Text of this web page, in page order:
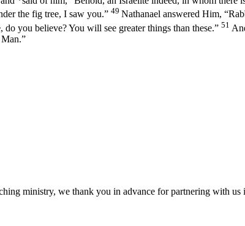
the fig tree, I saw you.” 49 Nathanael answered Him,
you believe? You will see greater things than these.” 51
ministry, we thank you in advance for partnering with us